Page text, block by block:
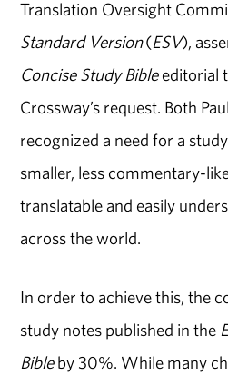
Translation Oversight
Standard Version(ESV),
Concise Study Bibleeditorial
Crossway’s request. Both
recognized a need for a
smaller, less commentary-
translatable and easily
across the world.
In order to achieve this, the
study notes published in the
Bibleby 30%. While many